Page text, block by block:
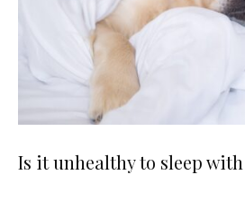
Is it unhealthy to sleep